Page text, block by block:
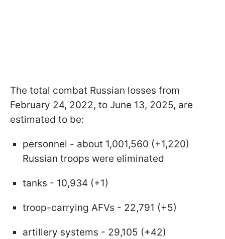
The total combat Russian losses from
February 24, 2022, to June 13, 2025, are
estimated to be:
personnel - about 1,001,560 (+1,220)
Russian troops were eliminated
tanks - 10,934 (+1)
troop-carrying AFVs - 22,791 (+5)
artillery systems - 29,105 (+42)